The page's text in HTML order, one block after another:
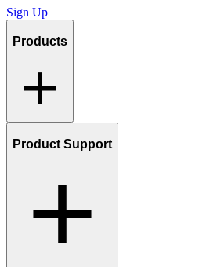
Sign Up
Products
Product Support